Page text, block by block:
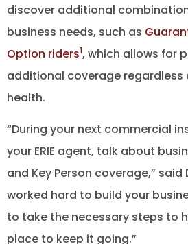
discover additional
business needs, such as
Option riders1, which allows for
additional coverage regardless
health.
“During your next commercial
your ERIE agent, talk about
and Key Person coverage,” said
worked hard to build your
to take the necessary steps to
place to keep it going.”